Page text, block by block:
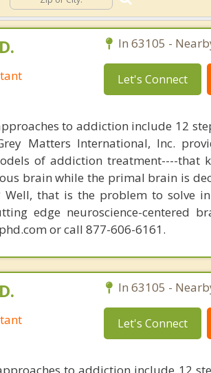
In 63105 -
Let's Connect
to addiction include 12
Matters International, Inc.
of addiction treatment----that
brain while the primal brain is
Well, that is the problem to solve
edge neuroscience-centered
or call 877-606-6161.
In 63105 -
Let's Connect